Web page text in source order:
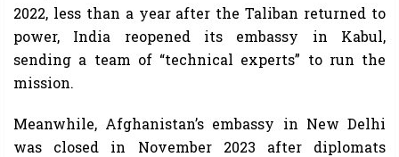
2022, less than a year after the Taliban returned to
power, India reopened its embassy in Kabul,
sending a team of “technical experts” to run the
mission.
Meanwhile, Afghanistan’s embassy in New Delhi
was closed in November 2023 after diplomats